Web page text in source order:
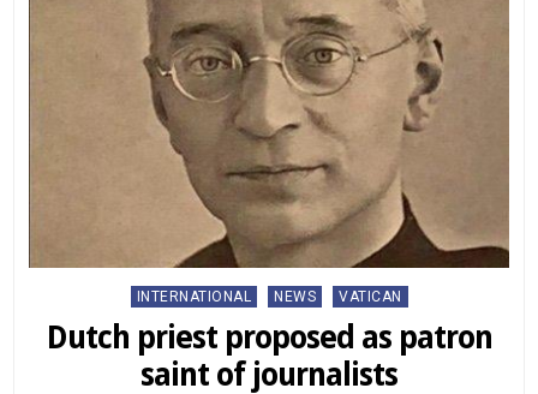
Posted
INTERNATIONAL NEWS VATICAN
Dutch priest proposed as patron
saint of journalists